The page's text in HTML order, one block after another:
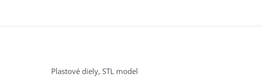
Plastové diely, STL model